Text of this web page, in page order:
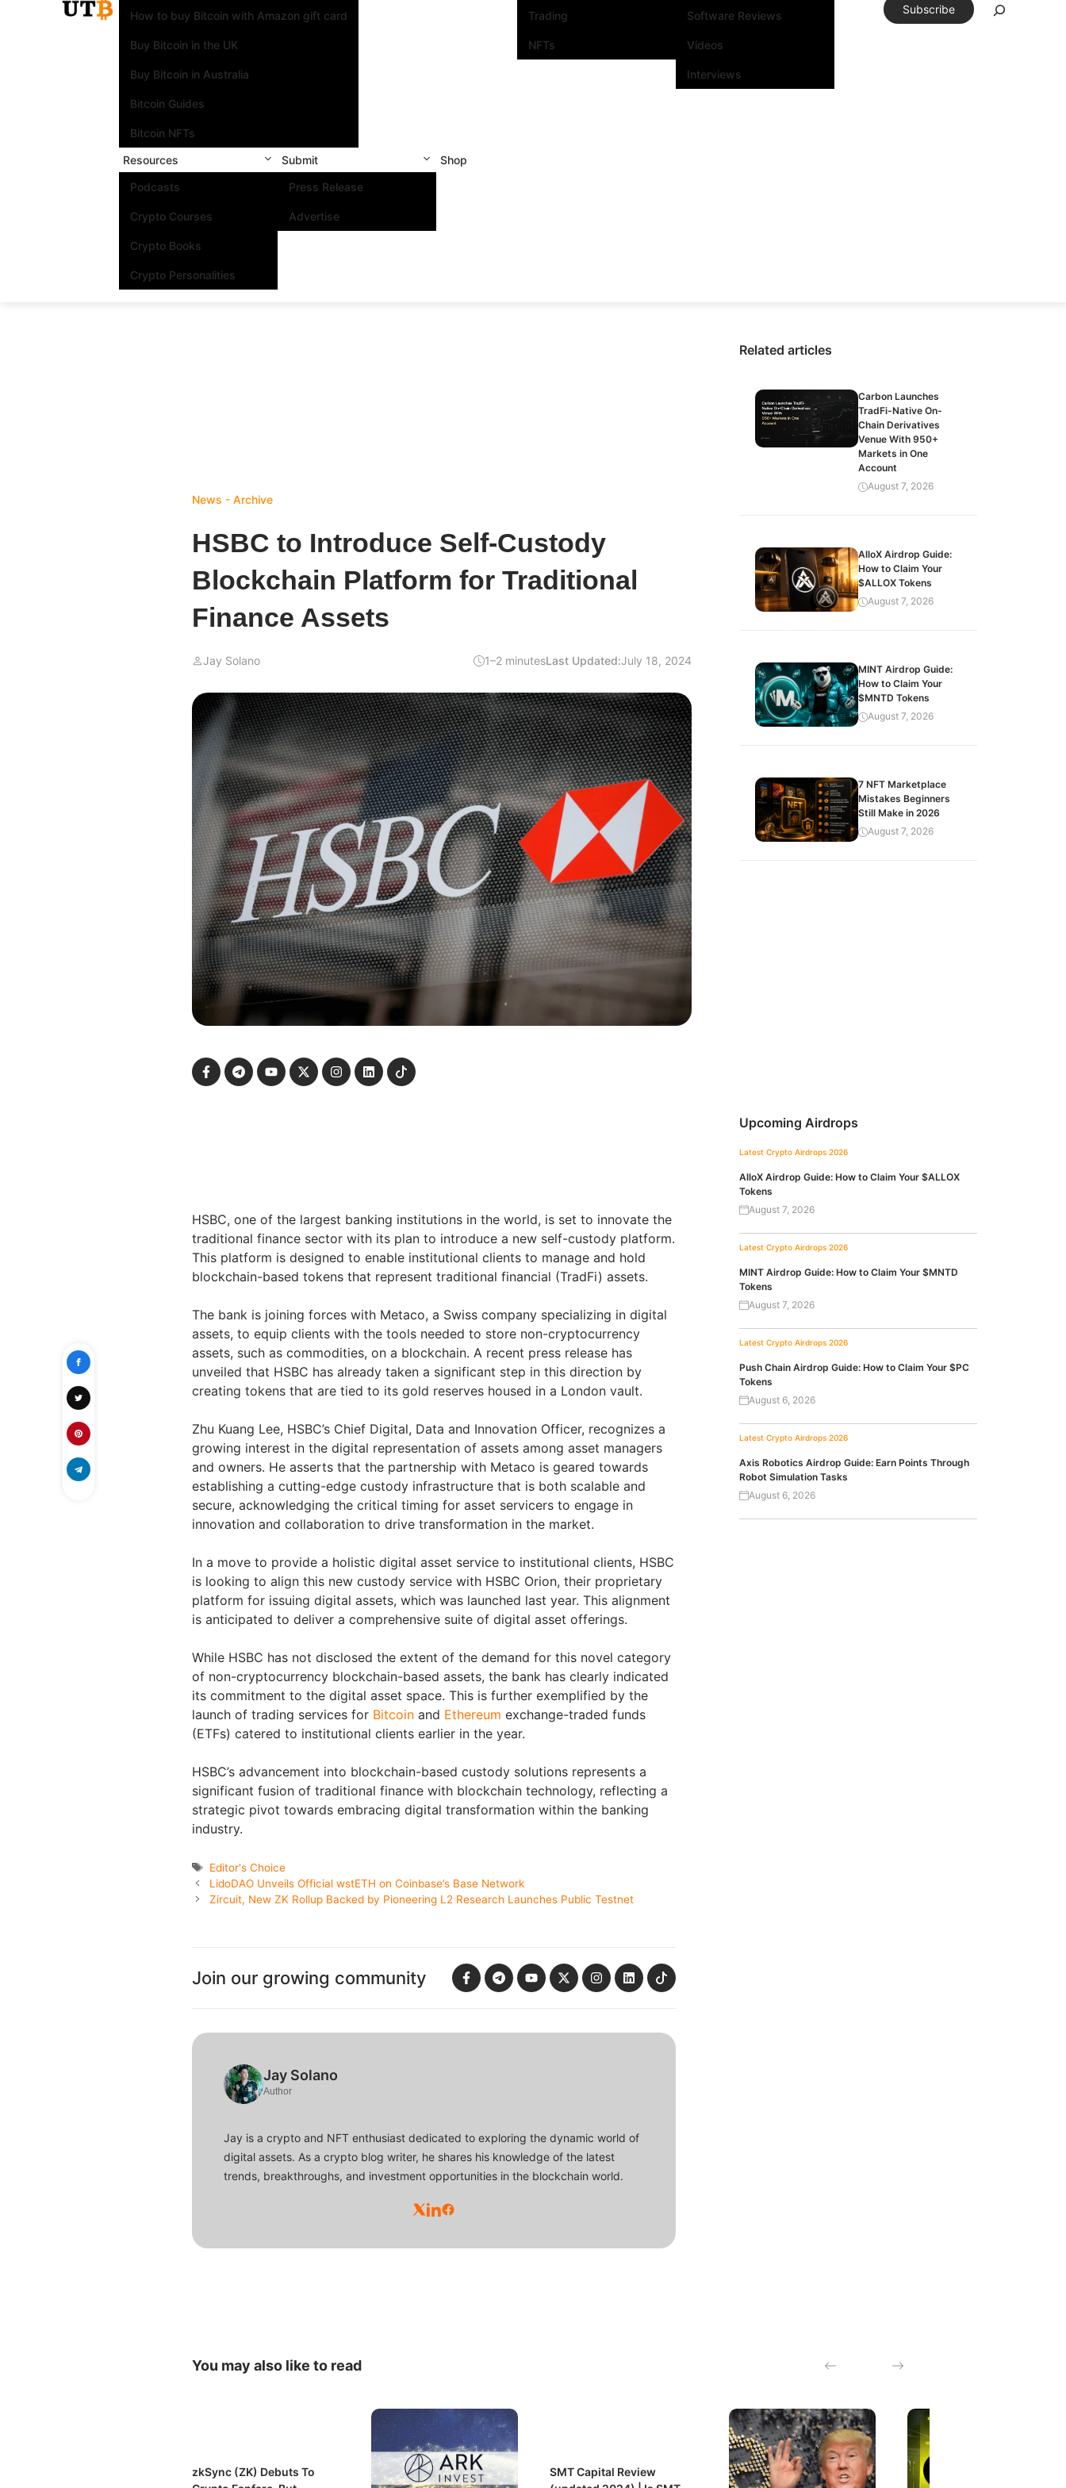
How to buy Bitcoin with Amazon gift card
Buy Bitcoin in the UK
Buy Bitcoin in Australia
Bitcoin Guides
Bitcoin NFTs
Trading
NFTs
Software Reviews
Videos
Interviews
Resources
Podcasts
Crypto Courses
Crypto Books
Crypto Personalities
Submit
Press Release
Advertise
Shop
Subscribe
News - Archive
HSBC to Introduce Self-Custody
Blockchain Platform for Traditional
Finance Assets
Jay Solano 1–2 minutesLast Updated:July 18, 2024
HSBC, one of the largest banking institutions in the world, is set to innovate the
traditional finance sector with its plan to introduce a new self-custody platform.
This platform is designed to enable institutional clients to manage and hold
blockchain-based tokens that represent traditional financial (TradFi) assets.
The bank is joining forces with Metaco, a Swiss company specializing in digital
assets, to equip clients with the tools needed to store non-cryptocurrency
assets, such as commodities, on a blockchain. A recent press release has
unveiled that HSBC has already taken a significant step in this direction by
creating tokens that are tied to its gold reserves housed in a London vault.
Zhu Kuang Lee, HSBC’s Chief Digital, Data and Innovation Officer, recognizes a
growing interest in the digital representation of assets among asset managers
and owners. He asserts that the partnership with Metaco is geared towards
establishing a cutting-edge custody infrastructure that is both scalable and
secure, acknowledging the critical timing for asset servicers to engage in
innovation and collaboration to drive transformation in the market.
In a move to provide a holistic digital asset service to institutional clients, HSBC
is looking to align this new custody service with HSBC Orion, their proprietary
platform for issuing digital assets, which was launched last year. This alignment
is anticipated to deliver a comprehensive suite of digital asset offerings.
While HSBC has not disclosed the extent of the demand for this novel category
of non-cryptocurrency blockchain-based assets, the bank has clearly indicated
its commitment to the digital asset space. This is further exemplified by the
launch of trading services for Bitcoin and Ethereum exchange-traded funds
(ETFs) catered to institutional clients earlier in the year.
HSBC’s advancement into blockchain-based custody solutions represents a
significant fusion of traditional finance with blockchain technology, reflecting a
strategic pivot towards embracing digital transformation within the banking
industry.
Tags
Editor's Choice
LidoDAO Unveils Official wstETH on Coinbase’s Base Network
Zircuit, New ZK Rollup Backed by Pioneering L2 Research Launches Public Testnet
Join our growing community
Jay Solano
Author
Jay is a crypto and NFT enthusiast dedicated to exploring the dynamic world of
digital assets. As a crypto blog writer, he shares his knowledge of the latest
trends, breakthroughs, and investment opportunities in the blockchain world.
Related articles
Carbon Launches
TradFi-Native On-
Chain Derivatives
Venue With 950+
Markets in One
Account
August 7, 2026
AlloX Airdrop Guide:
How to Claim Your
$ALLOX Tokens
August 7, 2026
MINT Airdrop Guide:
How to Claim Your
$MNTD Tokens
August 7, 2026
7 NFT Marketplace
Mistakes Beginners
Still Make in 2026
August 7, 2026
Upcoming Airdrops
Latest Crypto Airdrops 2026
AlloX Airdrop Guide: How to Claim Your $ALLOX
Tokens
August 7, 2026
Latest Crypto Airdrops 2026
MINT Airdrop Guide: How to Claim Your $MNTD
Tokens
August 7, 2026
Latest Crypto Airdrops 2026
Push Chain Airdrop Guide: How to Claim Your $PC
Tokens
August 6, 2026
Latest Crypto Airdrops 2026
Axis Robotics Airdrop Guide: Earn Points Through
Robot Simulation Tasks
August 6, 2026
You may also like to read
zkSync (ZK) Debuts To
SMT Capital Review